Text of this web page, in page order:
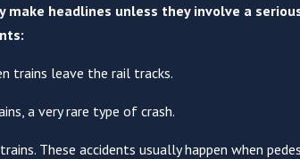
make headlines unless they involve a
trains leave the rail tracks.
a very rare type of crash.
These accidents usually happen when